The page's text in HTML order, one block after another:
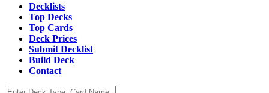
Decklists
Top Decks
Top Cards
Deck Prices
Submit Decklist
Build Deck
Contact